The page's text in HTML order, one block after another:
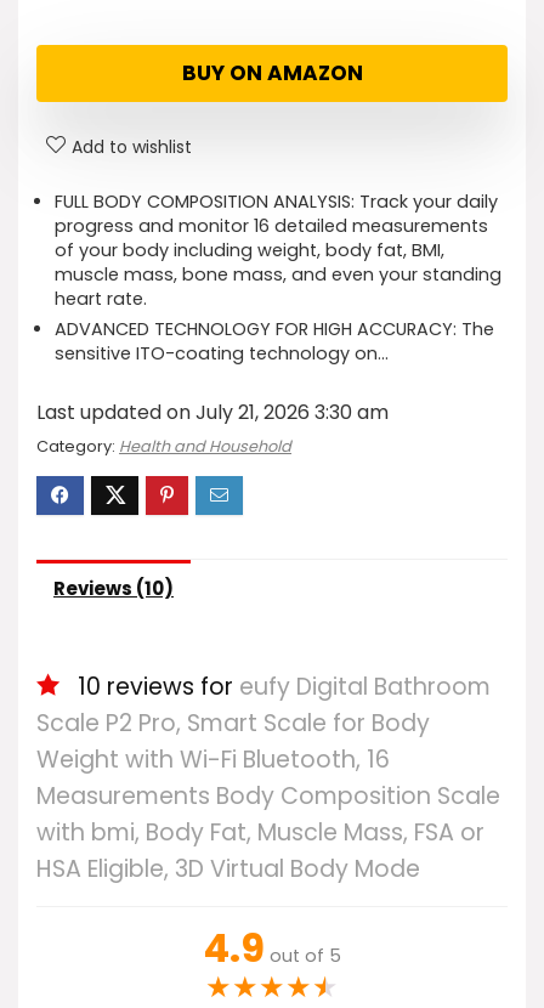
BUY ON AMAZON
Add to wishlist
FULL BODY COMPOSITION ANALYSIS: Track your daily
progress and monitor 16 detailed measurements
of your body including weight, body fat, BMI,
muscle mass, bone mass, and even your standing
heart rate.
ADVANCED TECHNOLOGY FOR HIGH ACCURACY: The
sensitive ITO-coating technology on…
Last updated on July 21, 2026 3:30 am
Category: Health and Household
Reviews (10)
10 reviews for eufy Digital Bathroom
Scale P2 Pro, Smart Scale for Body
Weight with Wi-Fi Bluetooth, 16
Measurements Body Composition Scale
with bmi, Body Fat, Muscle Mass, FSA or
HSA Eligible, 3D Virtual Body Mode
4.9 out of 5
★★★★★